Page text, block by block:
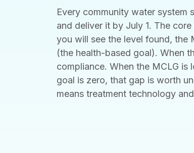
Every community water system
and deliver it by July 1. The
you will see the level found, the
(the health-based goal). When
compliance. When the MCLG
goal is zero, that gap is worth
means treatment technology